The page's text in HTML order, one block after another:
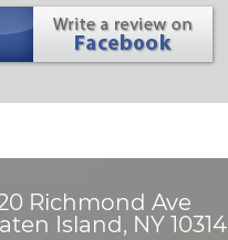
Richmond Ave
Island, NY 10314